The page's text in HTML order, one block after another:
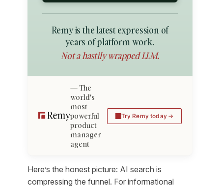
Remy is the latest expression of
years of platform work.
Not a hastily wrapped LLM.
The
world's
most
powerful
product
manager
agent
Try Remy today
Here’s the honest picture: AI search is
compressing the funnel. For informational